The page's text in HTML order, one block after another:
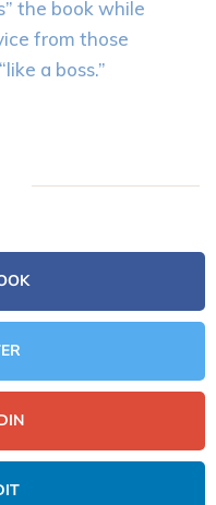
the book while
from those
a boss.”